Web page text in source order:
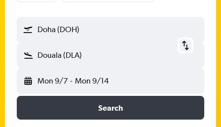
Doha (DOH)
Douala (DLA)
Mon 9/7 - Mon 9/14
Search